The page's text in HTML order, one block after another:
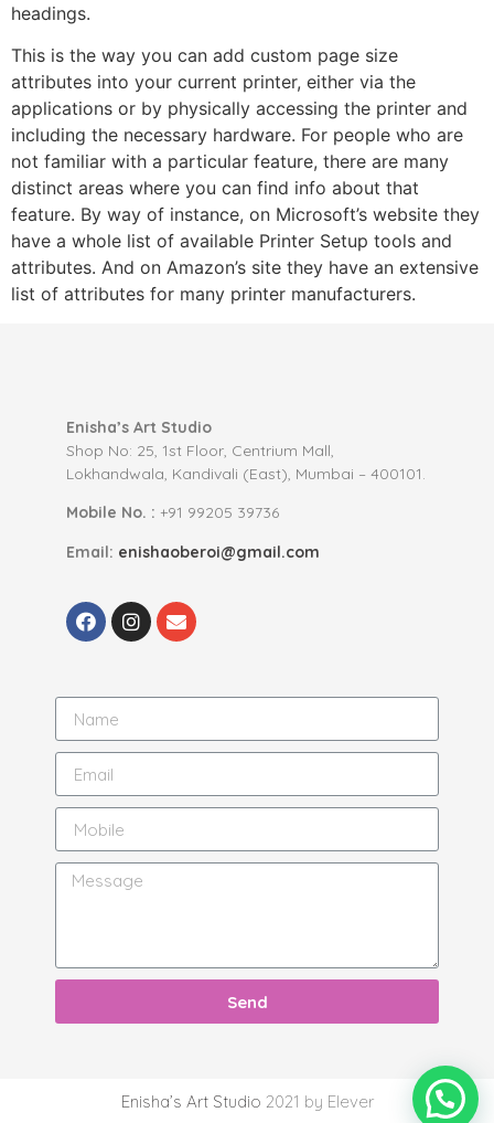
headings.
This is the way you can add custom page size
attributes into your current printer, either via the
applications or by physically accessing the printer and
including the necessary hardware. For people who are
not familiar with a particular feature, there are many
distinct areas where you can find info about that
feature. By way of instance, on Microsoft’s website they
have a whole list of available Printer Setup tools and
attributes. And on Amazon’s site they have an extensive
list of attributes for many printer manufacturers.
Enisha’s Art Studio
Shop No: 25, 1st Floor, Centrium Mall,
Lokhandwala, Kandivali (East), Mumbai – 400101.
Mobile No. : +91 99205 39736
Email: enishaoberoi@gmail.com
Send
Enisha’s Art Studio 2021 by Elever